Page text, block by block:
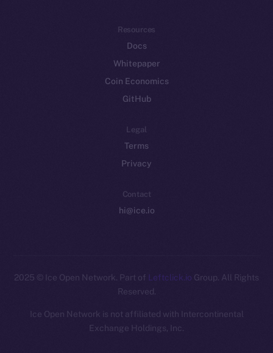
Resources
Docs
Whitepaper
Coin Economics
GitHub
Legal
Terms
Privacy
Contact
hi@ice.io
2025 © Ice Open Network. Part of Leftclick.io Group. All Rights
Reserved.
Ice Open Network is not affiliated with Intercontinental
Exchange Holdings, Inc.
Whitepaper